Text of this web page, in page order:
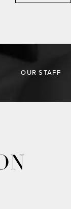
OUR STAFF